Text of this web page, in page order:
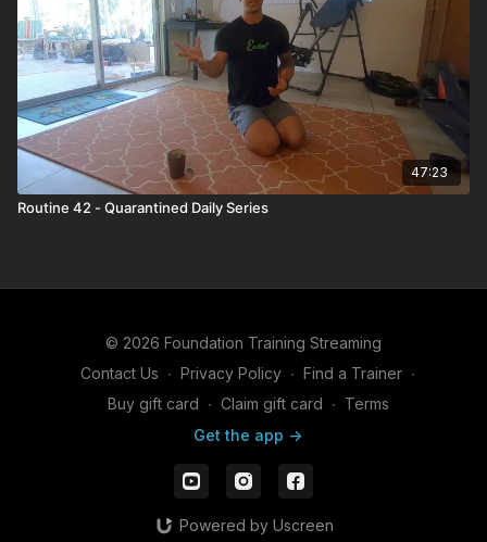
47:23
Routine 42 - Quarantined Daily Series
© 2026 Foundation Training Streaming
Contact Us ∙ Privacy Policy ∙ Find a Trainer ∙
Buy gift card ∙ Claim gift card ∙ Terms
Get the app ->
Powered by Uscreen